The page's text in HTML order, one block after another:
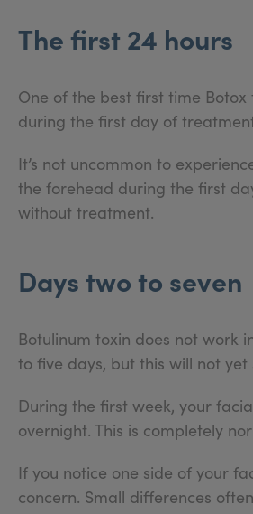
The first 24 hours
One of the best first time
during the first day of
It’s not uncommon to
the forehead during the first
without treatment.
Days two to seven
Botulinum toxin does not work
to five days, but this will not yet
During the first week, your
overnight. This is completely
If you notice one side of your
concern. Small differences